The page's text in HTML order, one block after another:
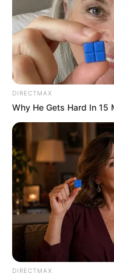
DIRECTMAX
Why He Gets Hard In 15
DIRECTMAX